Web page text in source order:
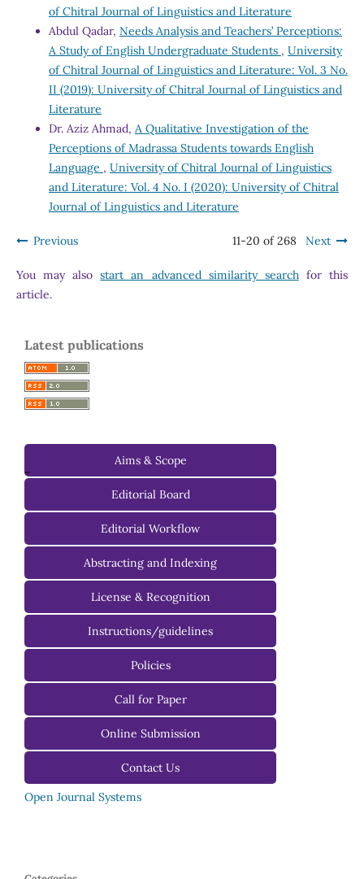
of Chitral Journal of Linguistics and Literature
Abdul Qadar, Needs Analysis and Teachers’ Perceptions:
A Study of English Undergraduate Students , University
of Chitral Journal of Linguistics and Literature: Vol. 3 No.
II (2019): University of Chitral Journal of Linguistics and
Literature
Dr. Aziz Ahmad, A Qualitative Investigation of the
Perceptions of Madrassa Students towards English
Language , University of Chitral Journal of Linguistics
and Literature: Vol. 4 No. I (2020): University of Chitral
Journal of Linguistics and Literature
Previous 11-20 of 268 Next
You may alsostart an advanced similarity searchfor this
article.
Latest publications
-
Aims & Scope
Editorial Board
Managing Editorial Board
Editorial Advisory Board
Editorial Workflow
Abstracting and Indexing
License & Recognition
Instructions/guidelines
For Authors
For Reviewers
For Editors
Policies
Call for Paper
Online Submission
Contact Us
Open Journal Systems